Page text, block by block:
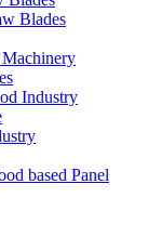
Blades
Industry
based Panel